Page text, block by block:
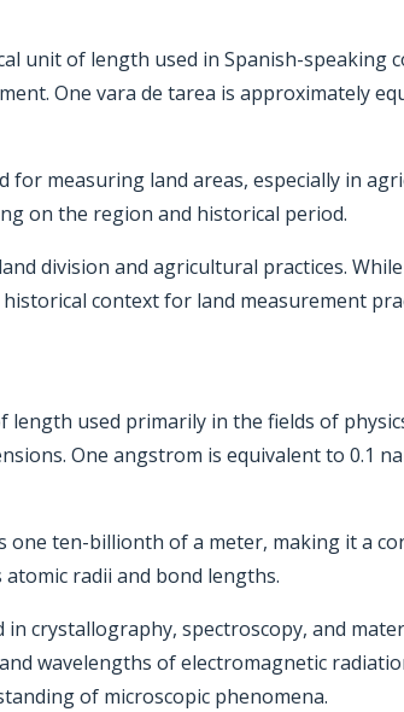
unit of length used in Spanish-speaking
One vara de tarea is approximately
for measuring land areas, especially in
on the region and historical period.
division and agricultural practices.
context for land measurement
length used primarily in the fields of
One angstrom is equivalent to 0.1
one ten-billionth of a meter, making it a
radii and bond lengths.
crystallography, spectroscopy, and
wavelengths of electromagnetic
of microscopic phenomena.